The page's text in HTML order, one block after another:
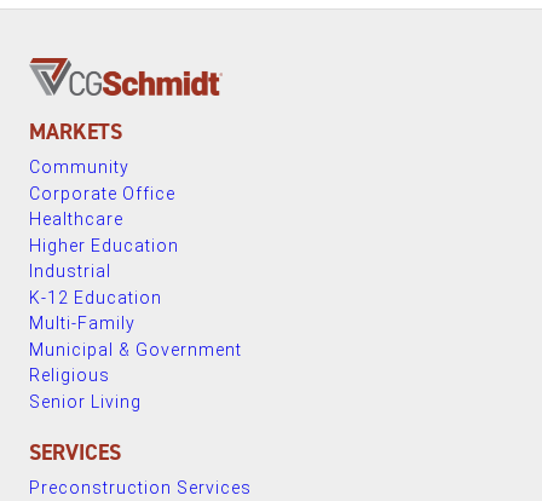
MARKETS
Community
Corporate Office
Healthcare
Higher Education
Industrial
K-12 Education
Multi-Family
Municipal & Government
Religious
Senior Living
SERVICES
Preconstruction Services